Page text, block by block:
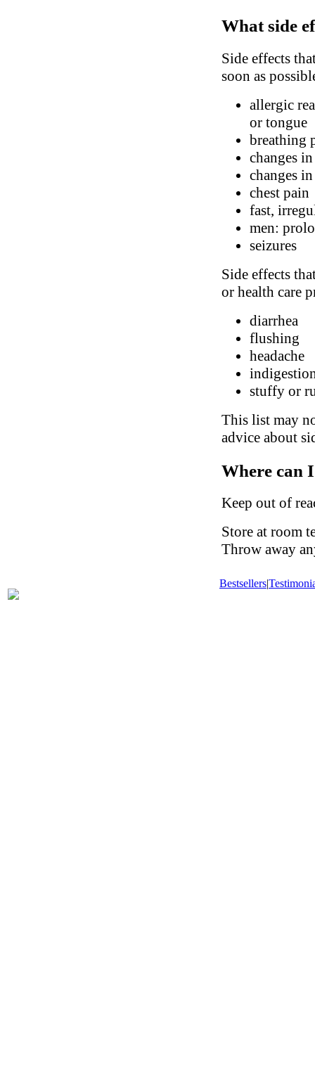
What side
Side effects
soon as
allergic
or tongue
breathing
changes
changes
chest pain
fast,
men:
seizures
Side effects
or health care
diarrhea
flushing
headache
stuffy or
This list may
advice about
Where can
Keep out of
Store at room
Throw away
Bestsellers|